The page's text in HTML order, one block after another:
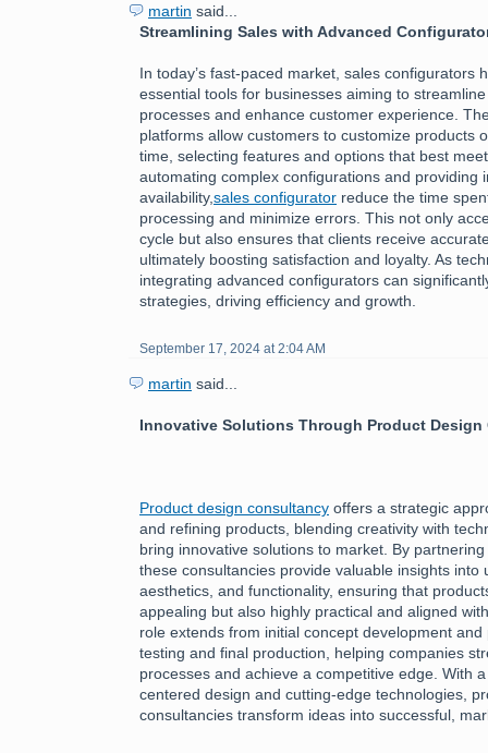
martin said...
Streamlining Sales with Advanced
In today’s fast-paced market, sales configurators
essential tools for businesses aiming to
processes and enhance customer experience.
platforms allow customers to customize products
time, selecting features and options that best
automating complex configurations and providing
availability,sales configurator reduce the time
processing and minimize errors. This not only
cycle but also ensures that clients receive
ultimately boosting satisfaction and loyalty. As
integrating advanced configurators can
strategies, driving efficiency and growth.
September 17, 2024 at 2:04 AM
martin said...
Innovative Solutions Through Product Design
Product design consultancy offers a strategic
and refining products, blending creativity with
bring innovative solutions to market. By
these consultancies provide valuable insights into
aesthetics, and functionality, ensuring that
appealing but also highly practical and aligned
role extends from initial concept development
testing and final production, helping companies
processes and achieve a competitive edge. With
centered design and cutting-edge technologies,
consultancies transform ideas into successful,